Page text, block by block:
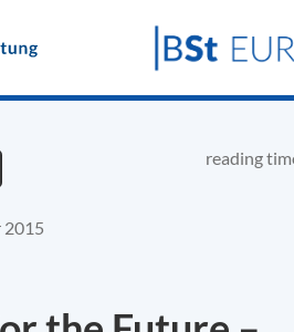
reading
2015